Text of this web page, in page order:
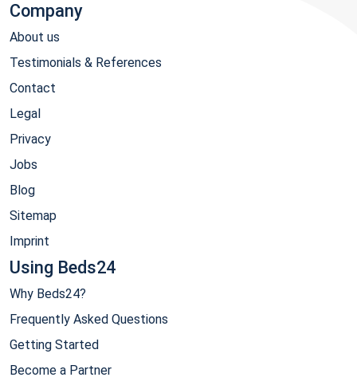
Company
About us
Testimonials & References
Contact
Legal
Privacy
Jobs
Blog
Sitemap
Imprint
Using Beds24
Why Beds24?
Frequently Asked Questions
Getting Started
Become a Partner